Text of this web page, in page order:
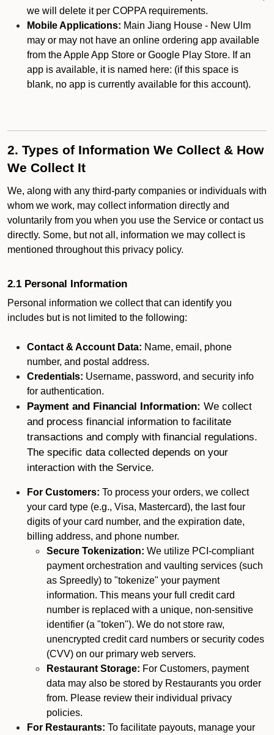
we will delete it per COPPA requirements.
Mobile Applications: Main Jiang House - New Ulm
may or may not have an online ordering app available
from the Apple App Store or Google Play Store. If an
app is available, it is named here: (if this space is
blank, no app is currently available for this account).
2. Types of Information We Collect & How
We Collect It
We, along with any third-party companies or individuals with
whom we work, may collect information directly and
voluntarily from you when you use the Service or contact us
directly. Some, but not all, information we may collect is
mentioned throughout this privacy policy.
2.1 Personal Information
Personal information we collect that can identify you
includes but is not limited to the following:
Contact & Account Data: Name, email, phone
number, and postal address.
Credentials: Username, password, and security info
for authentication.
Payment and Financial Information: We collect
and process financial information to facilitate
transactions and comply with financial regulations.
The specific data collected depends on your
interaction with the Service.
For Customers: To process your orders, we collect
your card type (e.g., Visa, Mastercard), the last four
digits of your card number, and the expiration date,
billing address, and phone number.
Secure Tokenization: We utilize PCI-compliant
payment orchestration and vaulting services (such
as Spreedly) to "tokenize" your payment
information. This means your full credit card
number is replaced with a unique, non-sensitive
identifier (a "token"). We do not store raw,
unencrypted credit card numbers or security codes
(CVV) on our primary web servers.
Restaurant Storage: For Customers, payment
data may also be stored by Restaurants you order
from. Please review their individual privacy
policies.
For Restaurants: To facilitate payouts, manage your